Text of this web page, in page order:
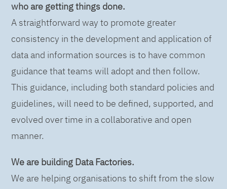
who are getting things done.
A straightforward way to promote greater
consistency in the development and application of
data and information sources is to have common
guidance that teams will adopt and then follow.
This guidance, including both standard policies and
guidelines, will need to be defined, supported, and
evolved over time in a collaborative and open
manner.
We are building Data Factories.
We are helping organisations to shift from the slow